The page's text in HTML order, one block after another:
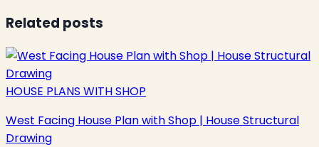
Related posts
HOUSE PLANS WITH SHOP
West Facing House Plan with Shop | House Structural
Drawing